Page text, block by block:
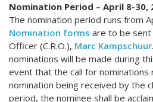
Nomination Period – April 8-30,
The nomination period runs from
Nomination forms are to be sent
Officer (C.R.O.), Marc Kampschuur
nominations will be made during
event that the call for nominations
nomination being received by the
period, the nominee shall be